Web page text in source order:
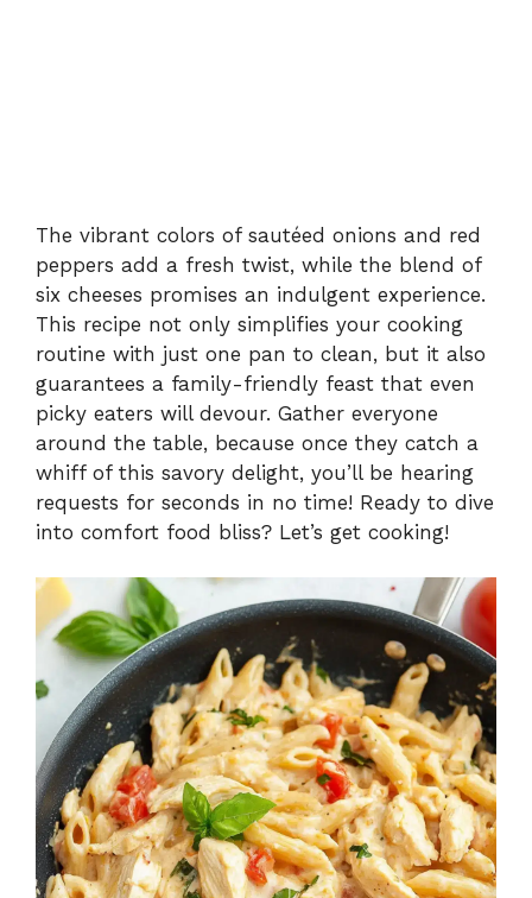
The vibrant colors of sautéed onions and red
peppers add a fresh twist, while the blend of
six cheeses promises an indulgent experience.
This recipe not only simplifies your cooking
routine with just one pan to clean, but it also
guarantees a family-friendly feast that even
picky eaters will devour. Gather everyone
around the table, because once they catch a
whiff of this savory delight, you’ll be hearing
requests for seconds in no time! Ready to dive
into comfort food bliss? Let’s get cooking!